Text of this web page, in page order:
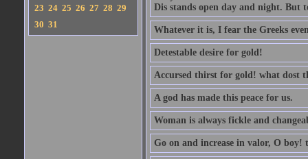
23 24 25 26 27 28 29
30 31
Dis stands open day and night. But
Whatever it is, I fear the Greeks
Detestable desire for gold!
Accursed thirst for gold! what dost
A god has made this peace for us.
Woman is always fickle and
Go on and increase in valor, O